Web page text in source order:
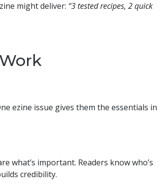
might deliver: “3 tested recipes, 2 quick
ezine issue gives them the essentials in
what’s important. Readers know who’s
credibility.